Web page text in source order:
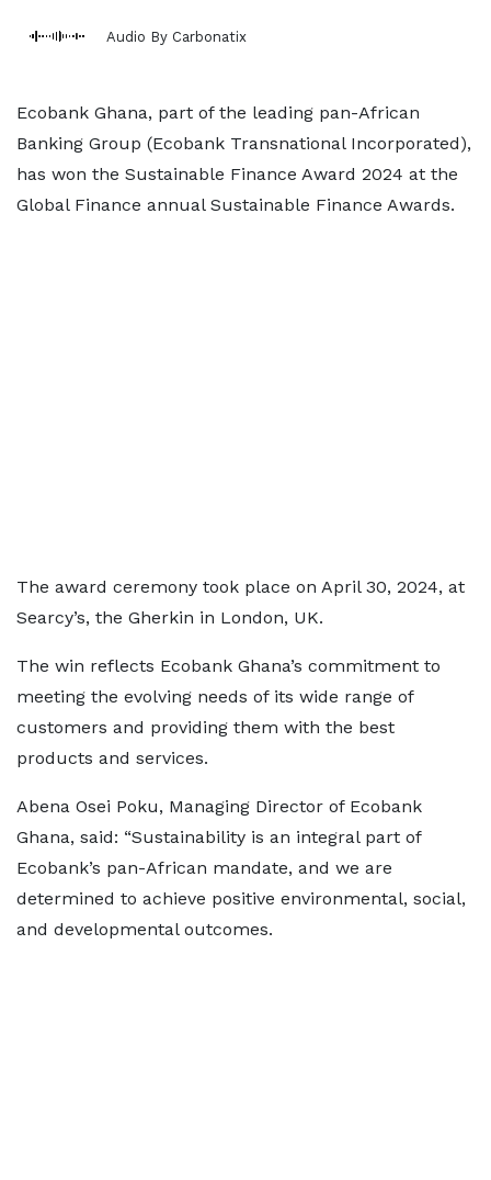
Audio By Carbonatix
Ecobank Ghana, part of the leading pan-African
Banking Group (Ecobank Transnational Incorporated),
has won the Sustainable Finance Award 2024 at the
Global Finance annual Sustainable Finance Awards.
The award ceremony took place on April 30, 2024, at
Searcy’s, the Gherkin in London, UK.
The win reflects Ecobank Ghana’s commitment to
meeting the evolving needs of its wide range of
customers and providing them with the best
products and services.
Abena Osei Poku, Managing Director of Ecobank
Ghana, said: “Sustainability is an integral part of
Ecobank’s pan-African mandate, and we are
determined to achieve positive environmental, social,
and developmental outcomes.